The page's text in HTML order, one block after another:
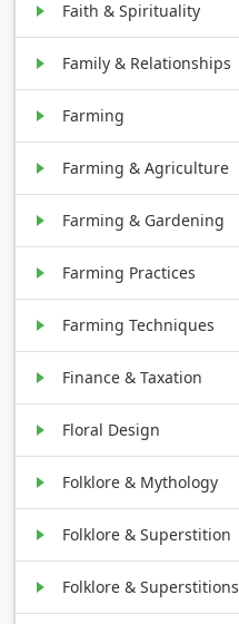
Faith & Spirituality
Family & Relationships
Farming
Farming & Agriculture
Farming & Gardening
Farming Practices
Farming Techniques
Finance & Taxation
Floral Design
Folklore & Mythology
Folklore & Superstition
Folklore & Superstitions